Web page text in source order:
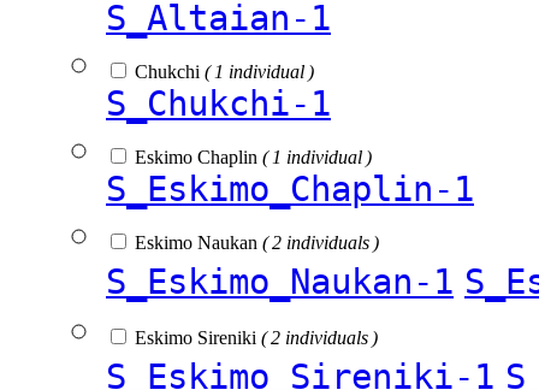
S_Altaian-1
Chukchi ( 1 individual )
S_Chukchi-1
Eskimo Chaplin ( 1 individual )
S_Eskimo_Chaplin-1
Eskimo Naukan ( 2 individuals )
S_Eskimo_Naukan-1
Eskimo Sireniki ( 2 individuals )
S_Eskimo_Sireniki-1